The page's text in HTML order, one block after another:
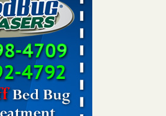
...Read More
in Davenport, exterminator says -
in Davenport, exterminator
closes temporarily due to bed bugs -